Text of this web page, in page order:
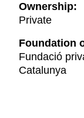
Ownership:
Private
Foundation
Fundació
Catalunya